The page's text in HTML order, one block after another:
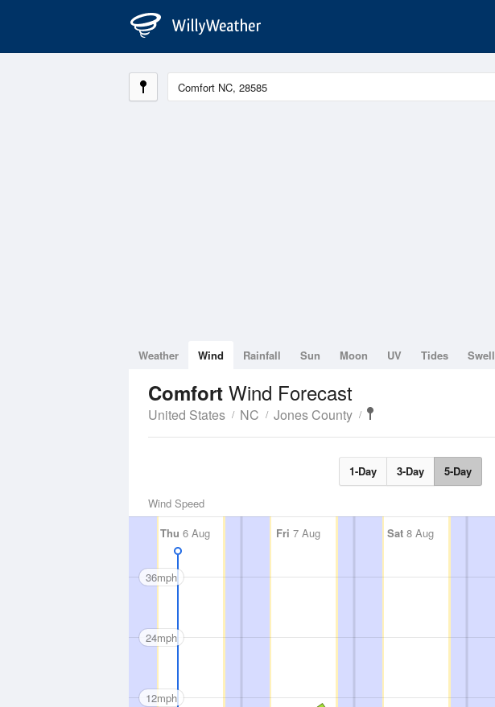
Weather Wind Rainfall Sun Moon UV Tides Swell
Comfort Wind Forecast
United States NC Jones County
1-Day 3-Day 5-Day
Wind Speed
Thu 6 Aug Fri 7 Aug Sat 8 Aug
36mph
24mph
12mph